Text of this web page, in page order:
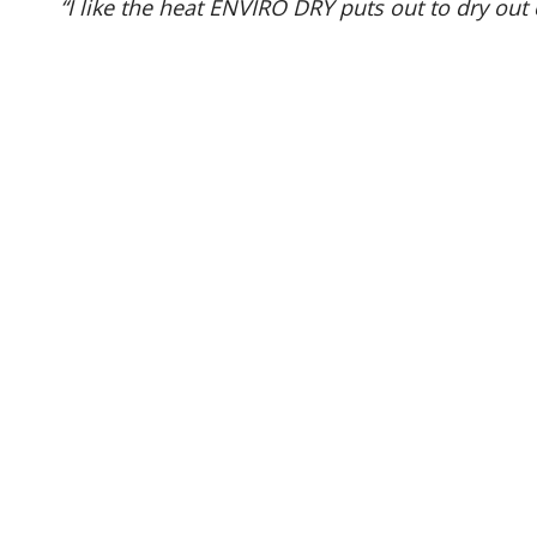
“I like the heat ENVIRO DRY puts out to dry out